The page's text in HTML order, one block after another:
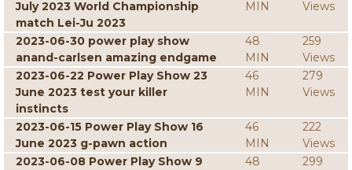
July 2023 World Championship
match Lei-Ju 2023
MIN
Views
2023-06-30 power play show
anand-carlsen amazing endgame
48
MIN
259
Views
2023-06-22 Power Play Show 23
June 2023 test your killer
instincts
46
MIN
279
Views
2023-06-15 Power Play Show 16
June 2023 g-pawn action
46
MIN
222
Views
2023-06-08 Power Play Show 9
48 299